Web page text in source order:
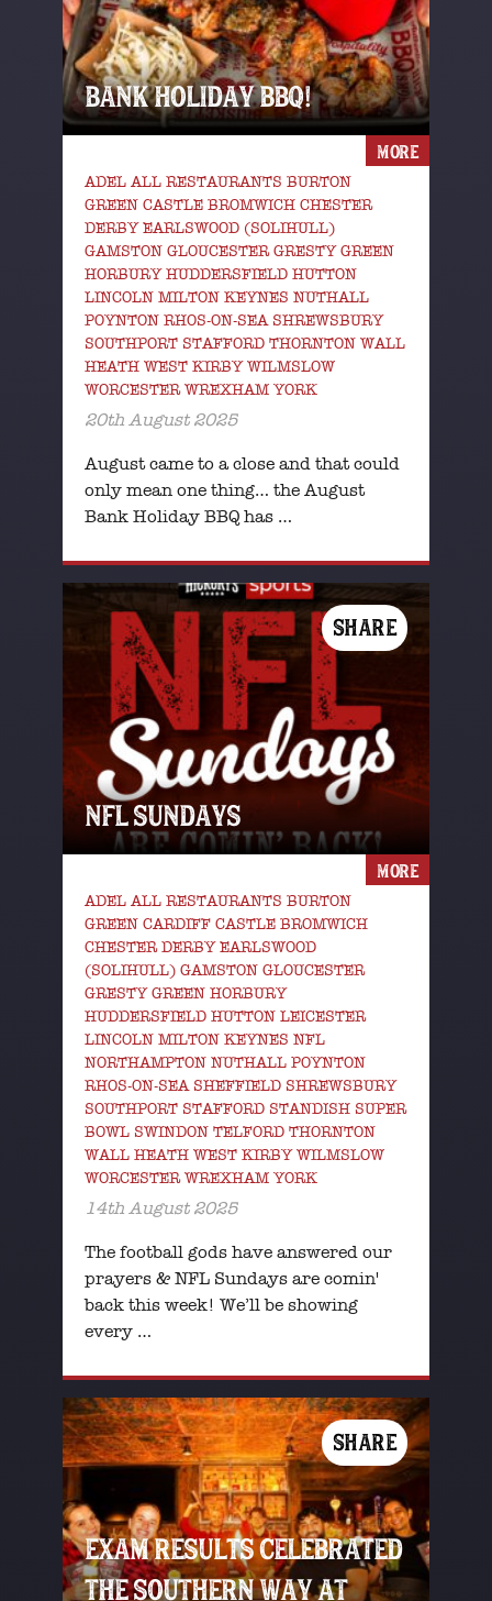
BANK HOLIDAY BBQ!
ADEL ALL RESTAURANTS BURTON
GREEN CASTLE BROMWICH CHESTER
DERBY EARLSWOOD (SOLIHULL)
GAMSTON GLOUCESTER GRESTY GREEN
HORBURY HUDDERSFIELD HUTTON
LINCOLN MILTON KEYNES NUTHALL
POYNTON RHOS-ON-SEA SHREWSBURY
SOUTHPORT STAFFORD THORNTON WALL
HEATH WEST KIRBY WILMSLOW
WORCESTER WREXHAM YORK
20th August 2025
August came to a close and that could
only mean one thing… the August
Bank Holiday BBQ has …
MORE
SHARE
NFL SUNDAYS
ADEL ALL RESTAURANTS BURTON
GREEN CARDIFF CASTLE BROMWICH
CHESTER DERBY EARLSWOOD
(SOLIHULL) GAMSTON GLOUCESTER
GRESTY GREEN HORBURY
HUDDERSFIELD HUTTON LEICESTER
LINCOLN MILTON KEYNES NFL
NORTHAMPTON NUTHALL POYNTON
RHOS-ON-SEA SHEFFIELD SHREWSBURY
SOUTHPORT STAFFORD STANDISH SUPER
BOWL SWINDON TELFORD THORNTON
WALL HEATH WEST KIRBY WILMSLOW
WORCESTER WREXHAM YORK
14th August 2025
The football gods have answered our
prayers & NFL Sundays are comin'
back this week! We’ll be showing
every …
MORE
SHARE
EXAM RESULTS CELEBRATED
THE SOUTHERN WAY AT